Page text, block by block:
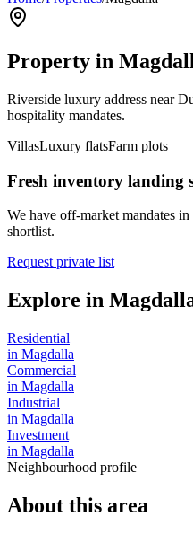
Property in
Riverside luxury address near
hospitality mandates.
VillasLuxury flatsFarm plots
Fresh inventory landing
We have off-market mandates in
shortlist.
Request private list
Explore in
Residential
in Magdalla
Commercial
in Magdalla
Industrial
in Magdalla
Investment
in Magdalla
Neighbourhood profile
About this area